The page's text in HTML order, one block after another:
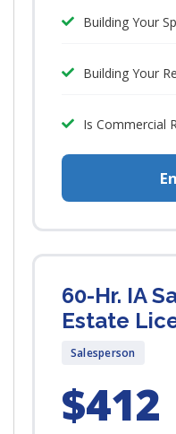
Building Your
Building Your
Is Commercial
60-Hr. IA
Estate
Salesperson
$412